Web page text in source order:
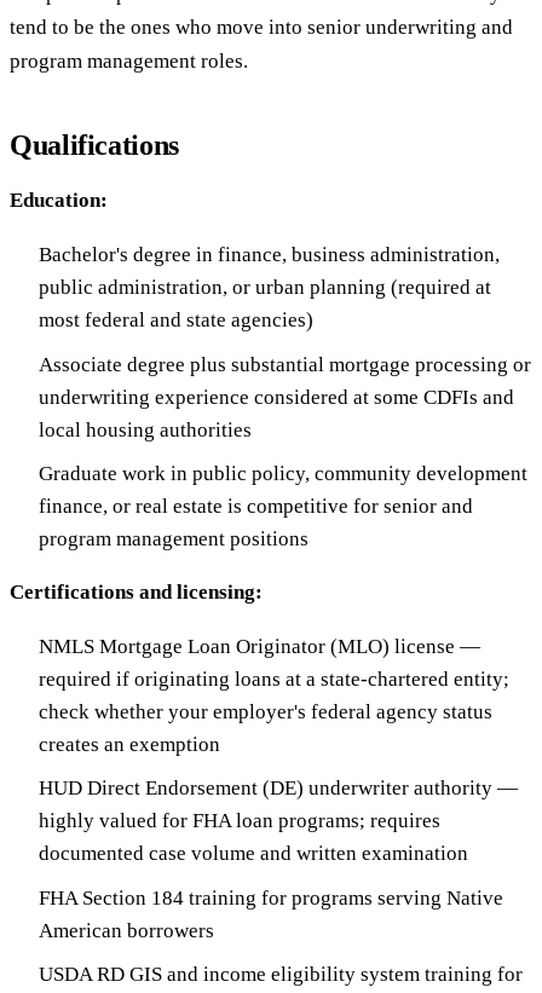
tend to be the ones who move into senior underwriting and
program management roles.
Qualifications
Education:
Bachelor's degree in finance, business administration,
public administration, or urban planning (required at
most federal and state agencies)
Associate degree plus substantial mortgage processing or
underwriting experience considered at some CDFIs and
local housing authorities
Graduate work in public policy, community development
finance, or real estate is competitive for senior and
program management positions
Certifications and licensing:
NMLS Mortgage Loan Originator (MLO) license —
required if originating loans at a state-chartered entity;
check whether your employer's federal agency status
creates an exemption
HUD Direct Endorsement (DE) underwriter authority —
highly valued for FHA loan programs; requires
documented case volume and written examination
FHA Section 184 training for programs serving Native
American borrowers
USDA RD GIS and income eligibility system training for